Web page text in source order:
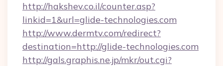
http://hakshev.co.il/counter.asp?
linkid=1&url=glide-technologies.com
http://www.dermtv.com/redirect?
destination=http://glide-technologies.com
http://gals.graphis.ne.jp/mkr/out.cgi?